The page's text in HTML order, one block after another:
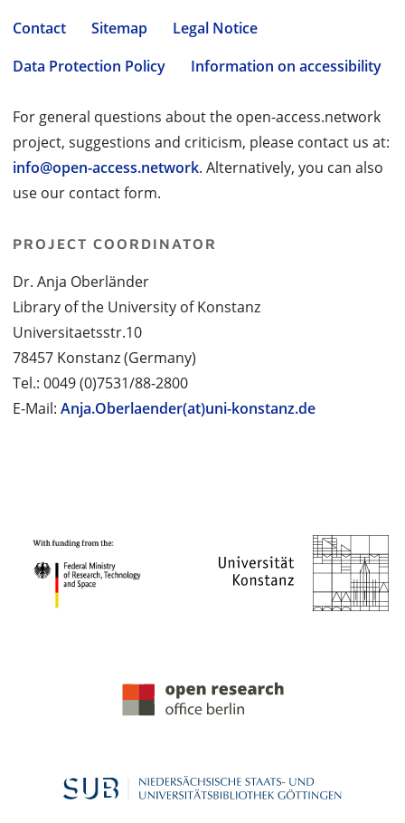
Contact Sitemap
Legal Notice
Data Protection Policy
Information on accessibility
For general questions about the open-access.network
project, suggestions and criticism, please contact us at:
info@open-access.network. Alternatively, you can also
use our contact form.
PROJECT COORDINATOR
Dr. Anja Oberländer
Library of the University of Konstanz
Universitaetsstr.10
78457 Konstanz (Germany)
Tel.: 0049 (0)7531/88-2800
E-Mail: Anja.Oberlaender(at)uni-konstanz.de